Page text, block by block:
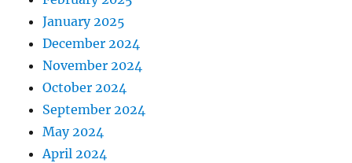
January 2025
December 2024
November 2024
October 2024
September 2024
May 2024
April 2024